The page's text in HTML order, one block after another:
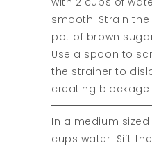
smooth. Strain
pot of brown
Use a spoon to
the strainer to
creating blockage.
In a medium
cups water. Sift